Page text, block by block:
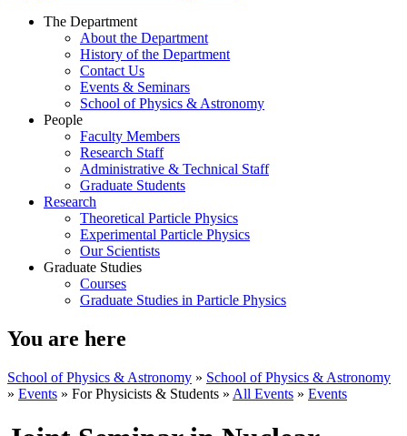
The Department
About the Department
History of the Department
Contact Us
Events & Seminars
School of Physics & Astronomy
People
Faculty Members
Research Staff
Administrative & Technical Staff
Graduate Students
Research
Theoretical Particle Physics
Experimental Particle Physics
Our Scientists
Graduate Studies
Courses
Graduate Studies in Particle Physics
You are here
School of Physics & Astronomy » School of Physics & Astronomy
» Events » For Physicists & Students » All Events » Events